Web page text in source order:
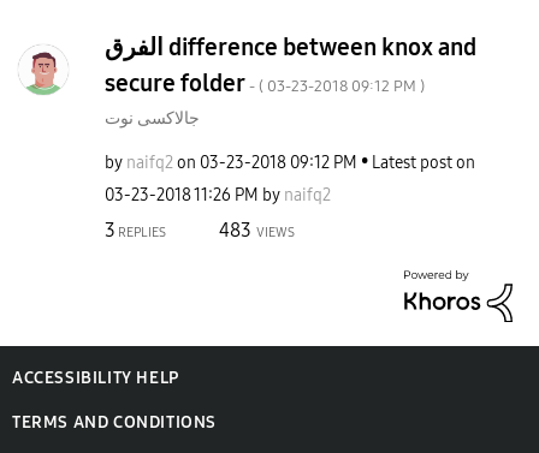
الفرق difference between knox and
secure folder- ( ‎03-23-2018 09:12 PM )
جالاكسى نوت
by naifq2 on ‎03-23-2018 09:12 PM
Latest post on
‎03-23-201811:26 PM by naifq2
3 REPLIES 483 VIEWS
ACCESSIBILITY HELP
TERMS AND CONDITIONS